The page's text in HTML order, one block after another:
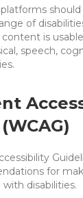
of
is
speech,
for
disabilities.